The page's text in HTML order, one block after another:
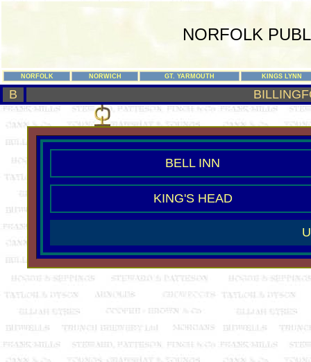
NORFOLK
NORFOLK NORWICH GT. YARMOUTH KINGS LYNN
B
BELL INN
KING'S HEAD